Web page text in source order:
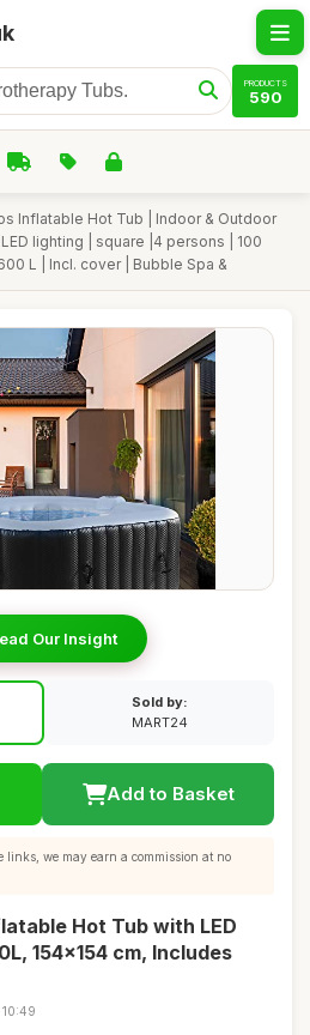
PRODUCTS
590
Inflatable Hot Tub | Indoor & Outdoor
lighting | square |4 persons | 100
L | Incl. cover | Bubble Spa &
Our Insight
Sold by:
MART24
Add to Basket
links, we may earn a commission at no
Hot Tub with LED
154x154 cm, Includes